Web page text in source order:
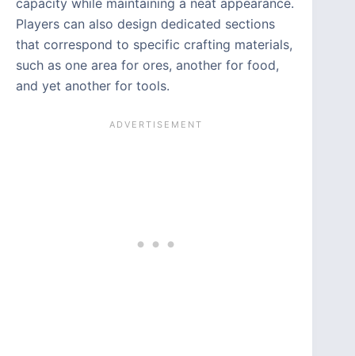
capacity while maintaining a neat appearance.
Players can also design dedicated sections
that correspond to specific crafting materials,
such as one area for ores, another for food,
and yet another for tools.